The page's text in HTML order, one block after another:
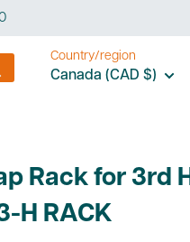
Country/region
Canada (CAD $)
Rack for 3rd
H RACK